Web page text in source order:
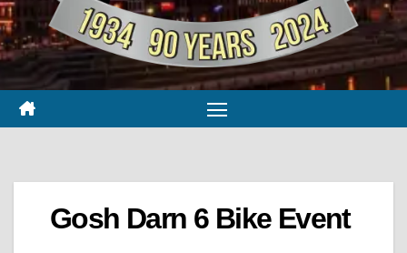
Gosh Darn 6 Bike Event